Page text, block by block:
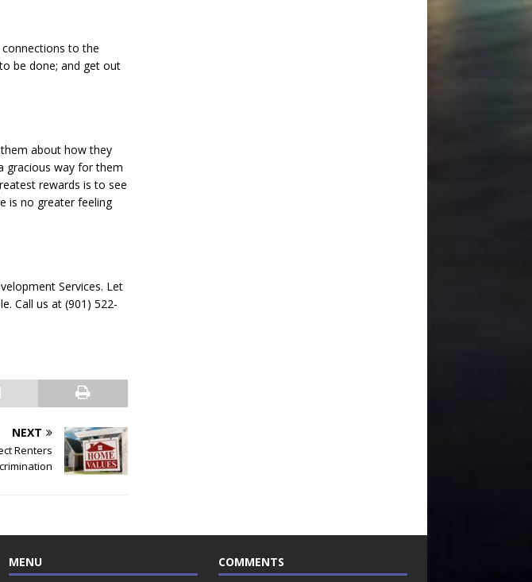
to the
be done; and get out
them about how they
gracious way for them
rewards is to see
is no greater feeling
Services. Let
Call us at (901) 522-
NEXT
Renters
MENU COMMENTS